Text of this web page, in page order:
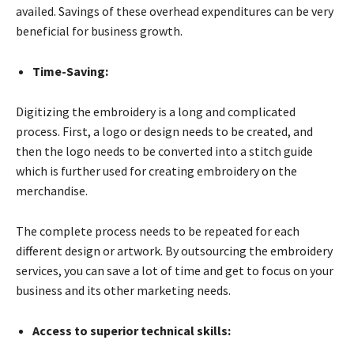
availed. Savings of these overhead expenditures can be very
beneficial for business growth.
Time-Saving:
Digitizing the embroidery is a long and complicated
process. First, a logo or design needs to be created, and
then the logo needs to be converted into a stitch guide
which is further used for creating embroidery on the
merchandise.
The complete process needs to be repeated for each
different design or artwork. By outsourcing the embroidery
services, you can save a lot of time and get to focus on your
business and its other marketing needs.
Access to superior technical skills: